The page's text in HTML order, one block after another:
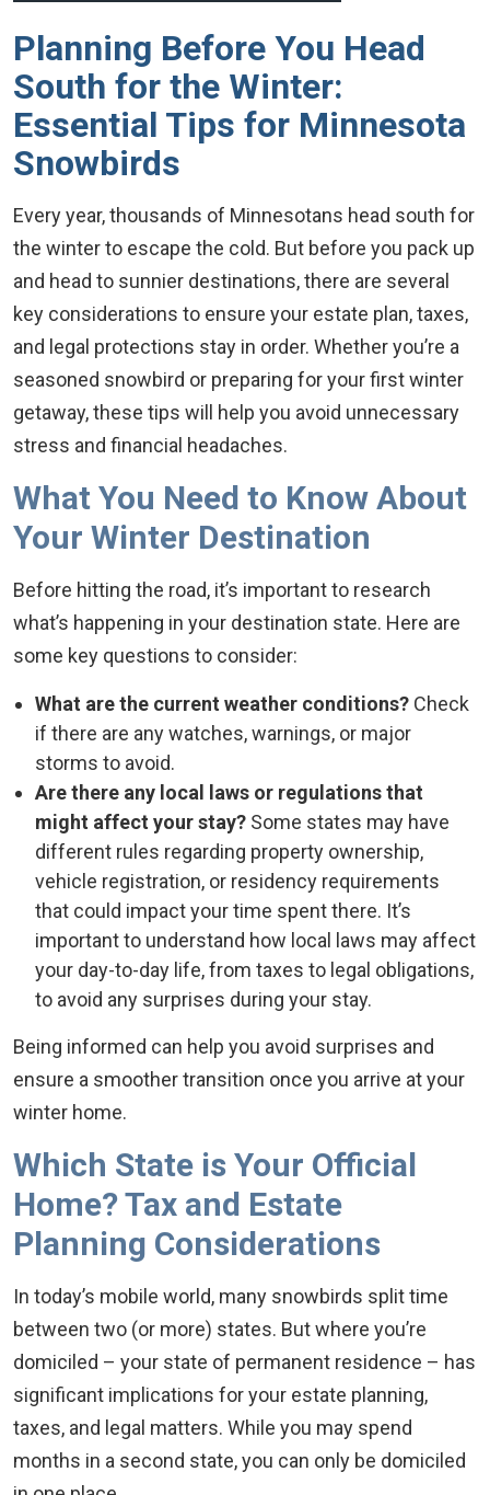
Planning Before You Head
South for the Winter:
Essential Tips for Minnesota
Snowbirds
Every year, thousands of Minnesotans head south for
the winter to escape the cold. But before you pack up
and head to sunnier destinations, there are several
key considerations to ensure your estate plan, taxes,
and legal protections stay in order. Whether you’re a
seasoned snowbird or preparing for your first winter
getaway, these tips will help you avoid unnecessary
stress and financial headaches.
What You Need to Know About
Your Winter Destination
Before hitting the road, it’s important to research
what’s happening in your destination state. Here are
some key questions to consider:
What are the current weather conditions? Check
if there are any watches, warnings, or major
storms to avoid.
Are there any local laws or regulations that
might affect your stay? Some states may have
different rules regarding property ownership,
vehicle registration, or residency requirements
that could impact your time spent there. It’s
important to understand how local laws may affect
your day-to-day life, from taxes to legal obligations,
to avoid any surprises during your stay.
Being informed can help you avoid surprises and
ensure a smoother transition once you arrive at your
winter home.
Which State is Your Official
Home? Tax and Estate
Planning Considerations
In today’s mobile world, many snowbirds split time
between two (or more) states. But where you’re
domiciled – your state of permanent residence – has
significant implications for your estate planning,
taxes, and legal matters. While you may spend
months in a second state, you can only be domiciled